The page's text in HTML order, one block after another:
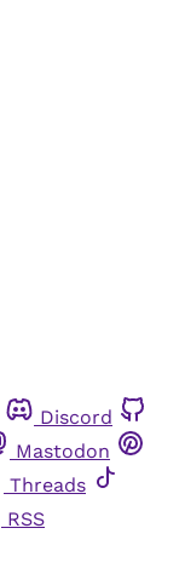
Discord
Mastodon
Threads
RSS